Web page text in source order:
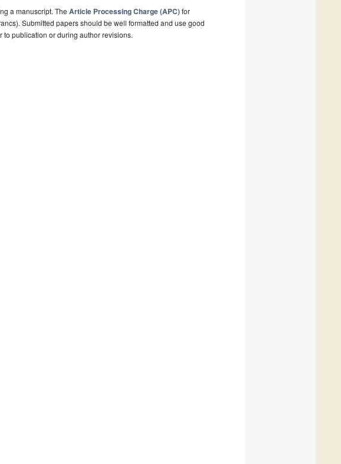
a manuscript. The Article Processing Charge (APC)for
Submitted papers should be well formatted and use good
to publication or during author revisions.